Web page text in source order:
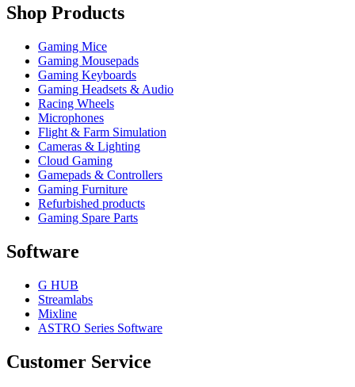
Shop Products
Gaming Mice
Gaming Mousepads
Gaming Keyboards
Gaming Headsets & Audio
Racing Wheels
Microphones
Flight & Farm Simulation
Cameras & Lighting
Cloud Gaming
Gamepads & Controllers
Gaming Furniture
Refurbished products
Gaming Spare Parts
Software
G HUB
Streamlabs
Mixline
ASTRO Series Software
Customer Service